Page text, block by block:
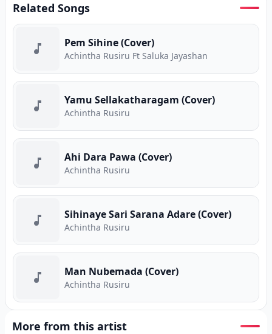
Related Songs
Pem Sihine (Cover)
Achintha Rusiru Ft Saluka Jayashan
Yamu Sellakatharagam (Cover)
Achintha Rusiru
Ahi Dara Pawa (Cover)
Achintha Rusiru
Sihinaye Sari Sarana Adare (Cover)
Achintha Rusiru
Man Nubemada (Cover)
Achintha Rusiru
More from this artist